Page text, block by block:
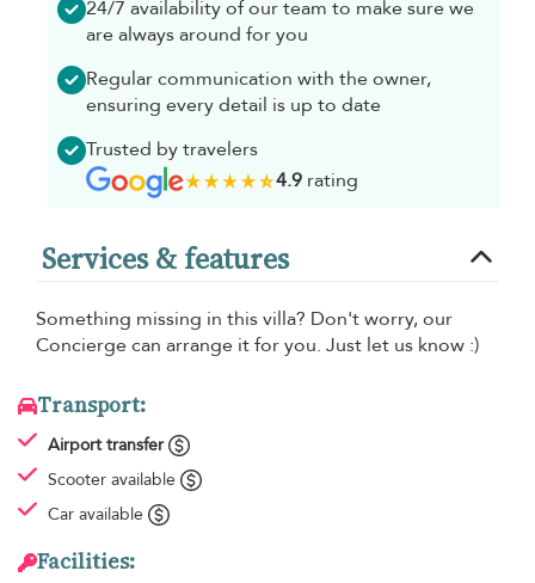
24/7 availability of our team to make sure we
are always around for you
Regular communication with the owner,
ensuring every detail is up to date
Trusted by travelers
4.9rating
Services & features
Something missing in this villa? Don't worry, our
Concierge can arrange it for you. Just let us know :)
Transport:
Airport transfer
Scooter available
Car available
Facilities: